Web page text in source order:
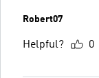
Robert07
Helpful? 0